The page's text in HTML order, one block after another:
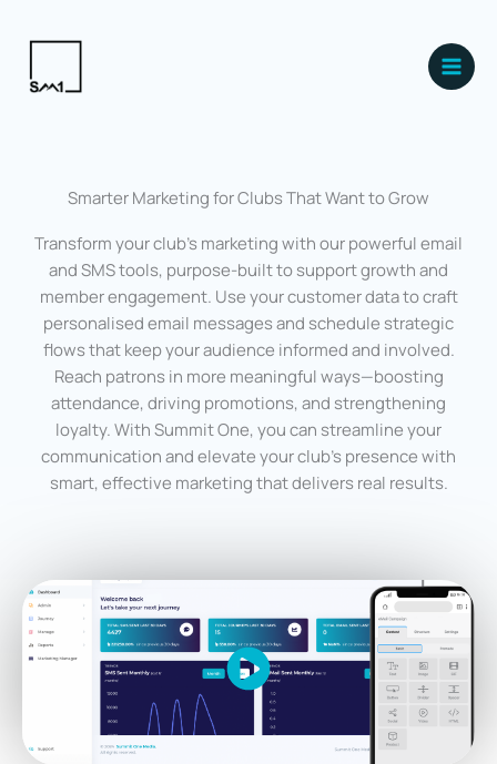
Smarter Marketing for Clubs That Want to Grow
Transform your club’s marketing with our powerful email
and SMS tools, purpose-built to support growth and
member engagement. Use your customer data to craft
personalised email messages and schedule strategic
flows that keep your audience informed and involved.
Reach patrons in more meaningful ways—boosting
attendance, driving promotions, and strengthening
loyalty. With Summit One, you can streamline your
communication and elevate your club’s presence with
smart, effective marketing that delivers real results.